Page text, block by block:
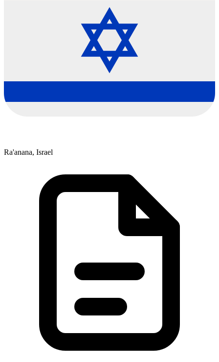
Ra'anana, Israel